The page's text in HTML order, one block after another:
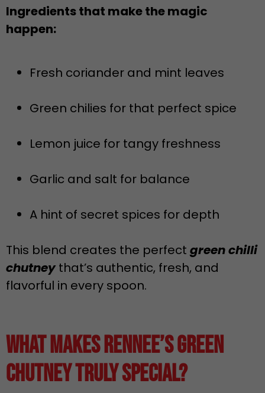
Ingredients that make the magic
happen:
Fresh coriander and mint leaves
Green chilies for that perfect spice
Lemon juice for tangy freshness
Garlic and salt for balance
A hint of secret spices for depth
This blend creates the perfect green chilli
chutneythat’s authentic, fresh, and
flavorful in every spoon.
What Makes Rennee’s Green
Chutney Truly Special?